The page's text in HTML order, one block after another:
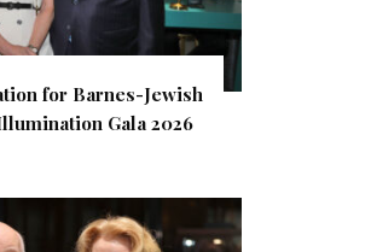
for Barnes-Jewish
Gala 2026